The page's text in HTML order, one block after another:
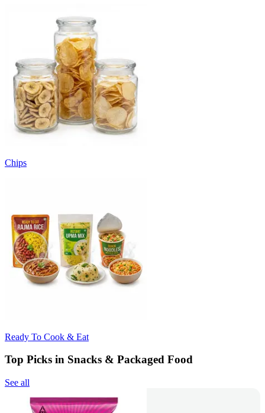
Chips
Ready To Cook & Eat
Top Picks in Snacks & Packaged Food
See all